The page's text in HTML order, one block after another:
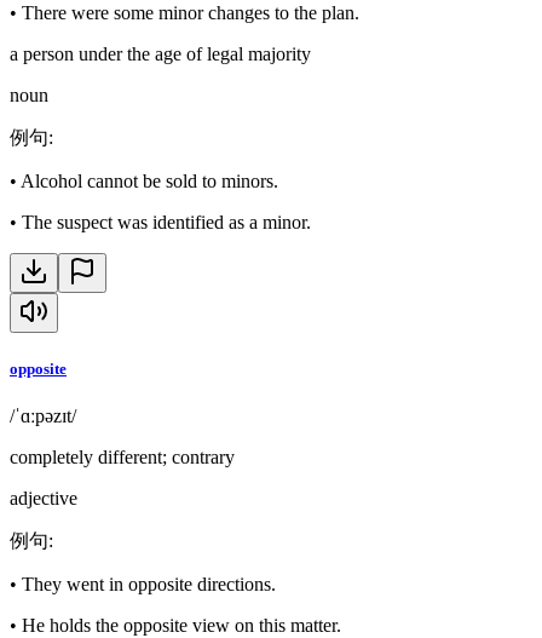
• There were some minor changes to the plan.
a person under the age of legal majority
noun
例句:
• Alcohol cannot be sold to minors.
• The suspect was identified as a minor.
opposite
/ˈɑːpəzɪt/
completely different; contrary
adjective
例句:
• They went in opposite directions.
• He holds the opposite view on this matter.